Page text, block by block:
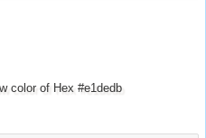
color of Hex #e1dedb